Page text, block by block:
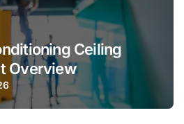
Ceiling
Overview